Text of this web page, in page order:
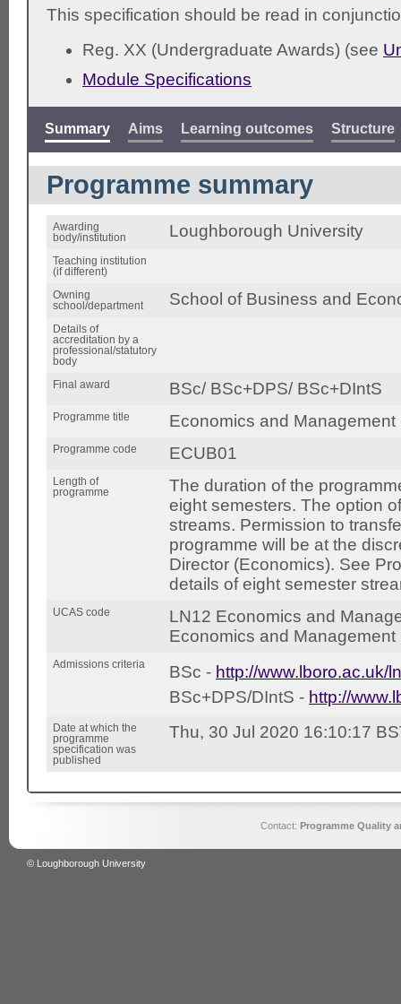
This specification should be read in
Reg. XX (Undergraduate Awards) (see
Module Specifications
Summary Aims Learning outcomes Structure
Programme summary
Awarding
body/institution
Loughborough University
Teaching institution
(if different)
Owning
school/department
School of Business and
Details of
accreditation by a
professional/statutory
body
Final award BSc/ BSc+DPS/ BSc+DIntS
Programme title Economics and Management
Programme code ECUB01
Length of
programme
The duration of the
eight semesters. The option
streams. Permission to
programme will be at the
Director (Economics). See
details of eight semester
UCAS code
LN12 Economics and
Economics and
Admissions criteria BSc - http://www.lboro.ac.uk/
BSc+DPS/DIntS - http://
Date at which the
programme
specification was
published
Thu, 30 Jul 2020 16:10:17
Contact: Programme Quality
© Loughborough University